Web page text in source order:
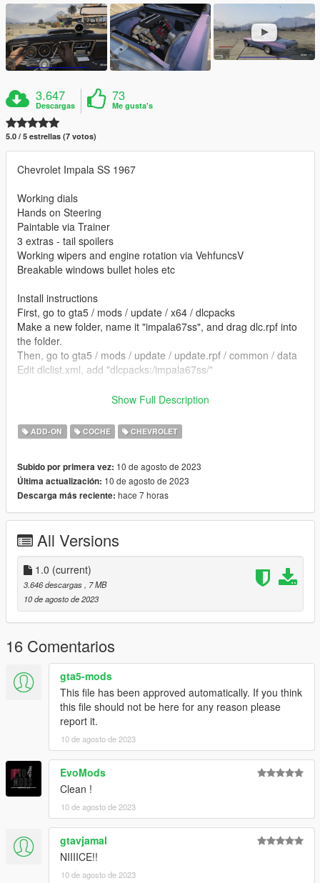
3.647
Descargas
73
Me gusta's
5.0 / 5 estrellas (7 votos)
Chevrolet Impala SS 1967
Working dials
Hands on Steering
Paintable via Trainer
3 extras - tail spoilers
Working wipers and engine rotation via VehfuncsV
Breakable windows bullet holes etc
Install instructions
First, go to gta5 / mods / update / x64 / dlcpacks
Make a new folder, name it "impala67ss", and drag dlc.rpf into
the folder.
Then, go to gta5 / mods / update / update.rpf / common / data
Edit dlclist.xml, add "dlcpacks:/impala67ss/"
spawn name impala67ss
vehfuncs features - Working wipers and engine rotation ---
Place the impala67ss.ini file in to your vehfuncs folder
Vehfuncs V download - https://www.gta5-
mods.com/scripts/vehfuncs-v
converted by kjb33
Show Full Description
ADD-ON COCHE CHEVROLET
Subido por primera vez: 10 de agosto de 2023
Última actualización: 10 de agosto de 2023
Descarga más reciente: hace 7 horas
All Versions
1.0 (current)
3.646 descargas
, 7 MB
10 de agosto de 2023
16 Comentarios
gta5-mods
This file has been approved automatically. If you think
this file should not be here for any reason please
report it.
10 de agosto de 2023
EvoMods
Clean !
10 de agosto de 2023
gtavjamal
NIIIICE!!
10 de agosto de 2023